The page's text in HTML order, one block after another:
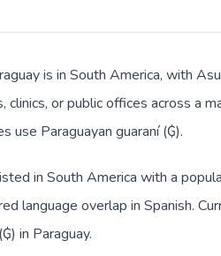
is in South America, with
clinics, or public offices across a
use Paraguayan guaraní (₲).
in South America with a
language overlap in Spanish.
in Paraguay.